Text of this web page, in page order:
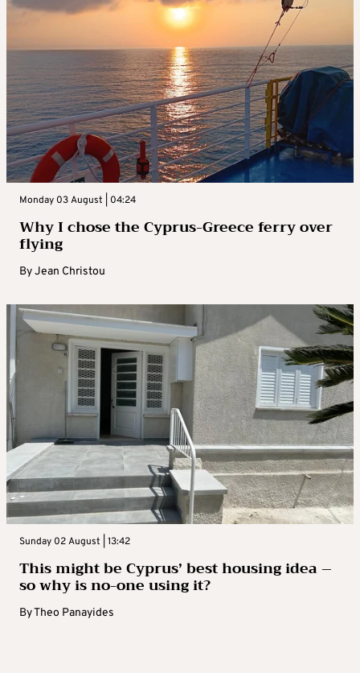
Monday 03 August | 04:24
Why I chose the Cyprus-Greece ferry over
flying
ByJean Christou
Sunday 02 August | 13:42
This might be Cyprus’ best housing idea –
so why is no-one using it?
ByTheo Panayides